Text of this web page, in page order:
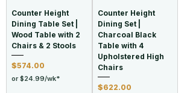
Counter Height
Dining Table Set |
Wood Table with 2
Chairs & 2 Stools
Price
$574.00
or $24.99/wk*
Counter Height
Dining Set |
Charcoal Black
Table with 4
Upholstered High
Chairs
Price
$622.00